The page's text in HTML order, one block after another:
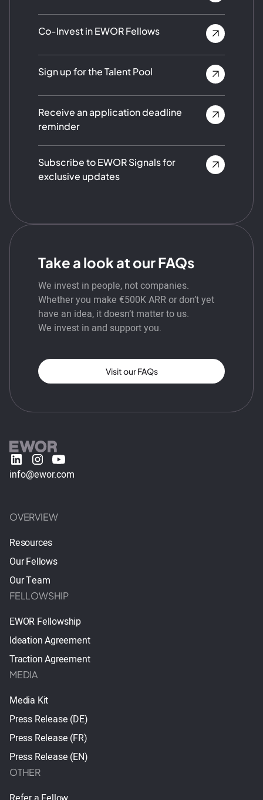
Co-Invest in EWOR Fellows
Sign up for the Talent Pool
Receive an application deadline
reminder
Subscribe to EWOR Signals for
exclusive updates
Take a look at our FAQs
We invest in people, not companies.
Whether you make €500K ARR or don’t yet
have an idea, it doesn’t matter to us.
We invest in and support you.
Visit our FAQs
info@ewor.com
OVERVIEW
Resources
Our Fellows
Our Team
FELLOWSHIP
EWOR Fellowship
Ideation Agreement
Traction Agreement
MEDIA
Media Kit
Press Release (DE)
Press Release (FR)
Press Release (EN)
OTHER